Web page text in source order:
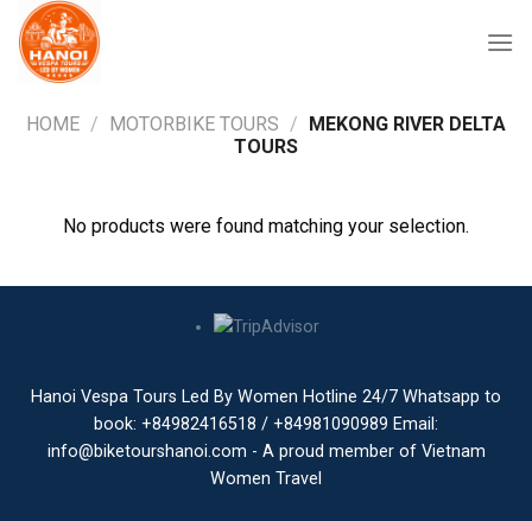
Skip
content
HOME / MOTORBIKE TOURS / MEKONG RIVER DELTA
TOURS
No products were found matching your selection.
Hanoi Vespa Tours Led By Women Hotline 24/7 Whatsapp to
book: +84982416518 / +84981090989 Email:
info@biketourshanoi.com - A proud member of Vietnam
Women Travel